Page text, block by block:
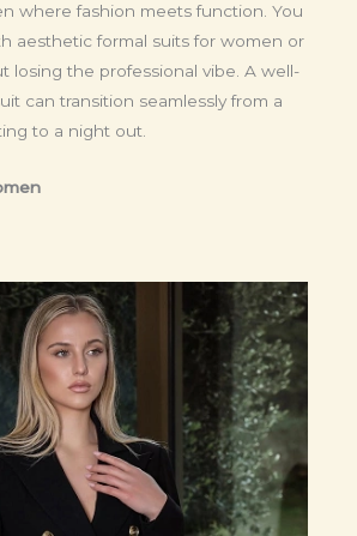
where fashion meets function. You
aesthetic formal suits for women or
losing the professional vibe. A well-
can transition seamlessly from a
to a night out.